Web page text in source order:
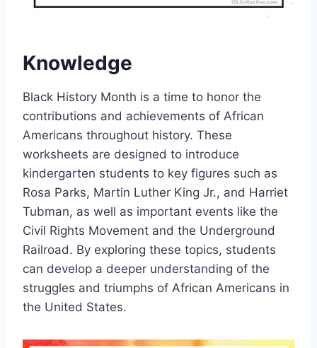
Knowledge
Black History Month is a time to honor the
contributions and achievements of African
Americans throughout history. These
worksheets are designed to introduce
kindergarten students to key figures such as
Rosa Parks, Martin Luther King Jr., and Harriet
Tubman, as well as important events like the
Civil Rights Movement and the Underground
Railroad. By exploring these topics, students
can develop a deeper understanding of the
struggles and triumphs of African Americans in
the United States.